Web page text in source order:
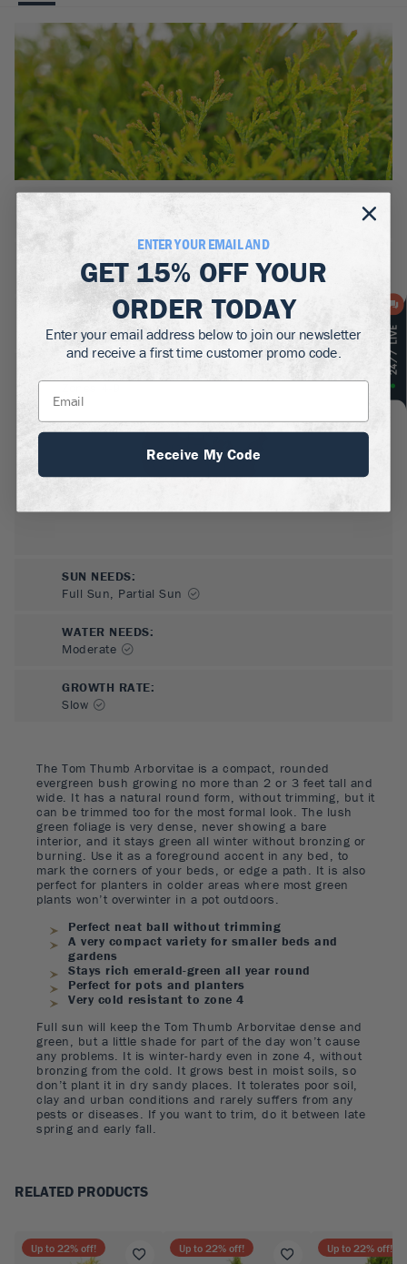
The Tom Thumb Arborvitae is a compact, rounded
evergreen bush growing no more than 2 or 3 feet tall and
wide. It has a natural round form, without trimming, but it
can be trimmed too for the most formal look. The lush
green foliage is very dense, never showing a bare
interior, and it stays green all winter without bronzing or
burning. Use it as a foreground accent in any bed, to
mark the corners of your beds, or edge a path. It is also
perfect for planters in colder areas where most green
plants won’t overwinter in a pot outdoors.
Perfect neat ball without trimming
A very compact variety for smaller beds and
gardens
Stays rich emerald-green all year round
Perfect for pots and planters
Very cold resistant to zone 4
Full sun will keep the Tom Thumb Arborvitae dense and
green, but a little shade for part of the day won’t cause
any problems. It is winter-hardy even in zone 4, without
bronzing from the cold. It grows best in moist soils, so
don’t plant it in dry sandy places. It tolerates poor soil,
clay and urban conditions and rarely suffers from any
pests or diseases. If you want to trim, do it between late
spring and early fall.
MATURE WIDTH:
2-3ft
MATURE HEIGHT:
2-3ft
SUN NEEDS:
Full Sun, Partial Sun
WATER NEEDS:
Moderate
GROWTH RATE:
Slow
RELATED PRODUCTS
Up to 22% off! Up to 22% off! Up to 22% off!
ENTER YOUR EMAIL AND
GET 15% OFFYOUR
ORDER TODAY
Enter your email address below to join our newsletter
and receive a first time customer promo code.
Receive My Code